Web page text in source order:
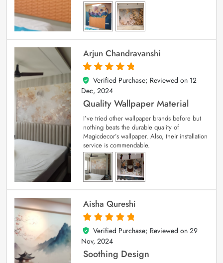
Arjun Chandravanshi
5
out of 5
Verified Purchase; Reviewed on 12
Dec, 2024
Quality Wallpaper Material
I’ve tried other wallpaper brands before but
nothing beats the durable quality of
Magicdecor’s wallpaper. Also, their installation
service is commendable.
Aisha Qureshi
5
out of 5
Verified Purchase; Reviewed on 29
Nov, 2024
Soothing Design